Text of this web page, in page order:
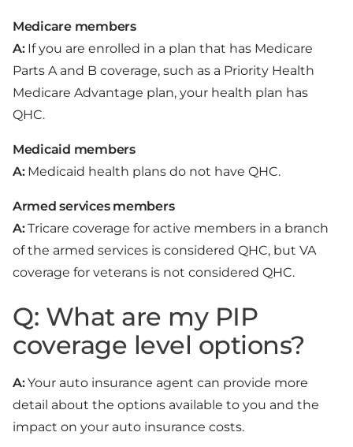
Medicare members
A:If you are enrolled in a plan that has Medicare
Parts A and B coverage, such as a Priority Health
Medicare Advantage plan, your health plan has
QHC.
Medicaid members
A:Medicaid health plans do not have QHC.
Armed services members
A:Tricare coverage for active members in a branch
of the armed services is considered QHC, but VA
coverage for veterans is not considered QHC.
Q: What are my PIP
coverage level options?
A:Your auto insurance agent can provide more
detail about the options available to you and the
impact on your auto insurance costs.